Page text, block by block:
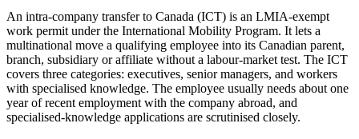
An intra-company transfer to Canada (ICT) is an LMIA-exempt
work permit under the International Mobility Program. It lets a
multinational move a qualifying employee into its Canadian parent,
branch, subsidiary or affiliate without a labour-market test. The ICT
covers three categories: executives, senior managers, and workers
with specialised knowledge. The employee usually needs about one
year of recent employment with the company abroad, and
specialised-knowledge applications are scrutinised closely.